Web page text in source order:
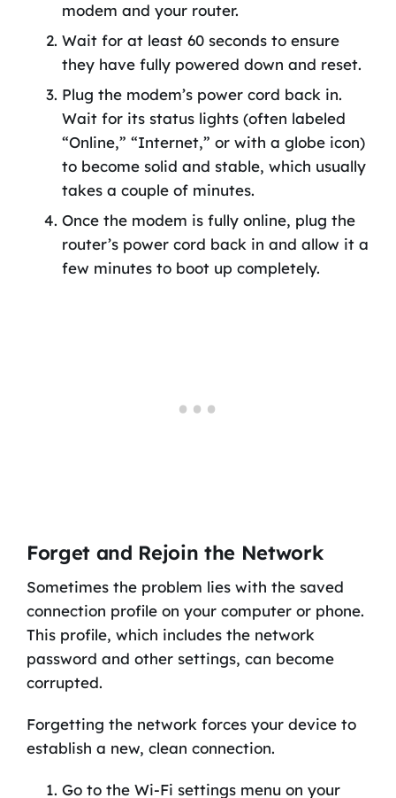
modem and your router.
Wait for at least 60 seconds to ensure
they have fully powered down and reset.
Plug the modem’s power cord back in.
Wait for its status lights (often labeled
“Online,” “Internet,” or with a globe icon)
to become solid and stable, which usually
takes a couple of minutes.
Once the modem is fully online, plug the
router’s power cord back in and allow it a
few minutes to boot up completely.
Forget and Rejoin the Network
Sometimes the problem lies with the saved
connection profile on your computer or phone.
This profile, which includes the network
password and other settings, can become
corrupted.
Forgetting the network forces your device to
establish a new, clean connection.
Go to the Wi-Fi settings menu on your